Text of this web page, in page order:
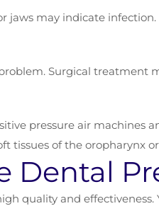
jaws may indicate
Surgical
pressure air machines
tissues of the oropharynx
Dental
quality and